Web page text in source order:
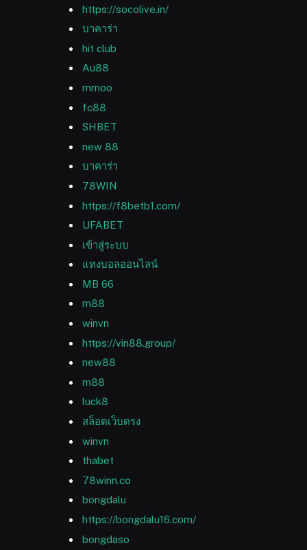
https://socolive.in/
บาคาร่า
hit club
Au88
mmoo
fc88
SHBET
new 88
บาคาร่า
78WIN
https://f8betb1.com/
UFABET
เข้าสู่ระบบ
แทงบอลออนไลน์
MB 66
m88
winvn
https://vin88.group/
new88
m88
luck8
สล็อตเว็บตรง
winvn
thabet
78winn.co
bongdalu
https://bongdalu16.com/
bongdaso